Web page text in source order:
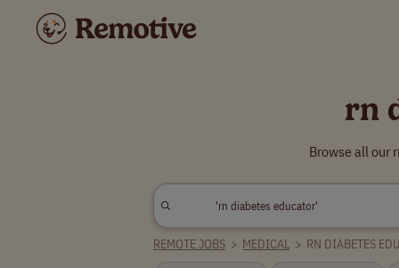
rn
Browse all our
REMOTE JOBS > MEDICAL > RN DIABETES